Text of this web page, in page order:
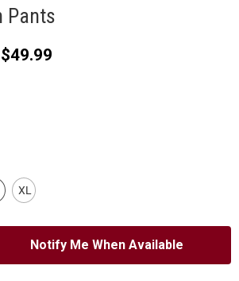
Pants
price
Current price
$49.99
XL
Notify Me When Available